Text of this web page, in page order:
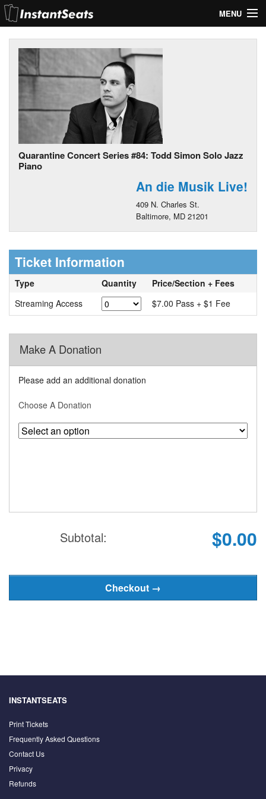
MENU
My Account
Join Our List
Contact Us
Help
Quarantine Concert Series #84: Todd Simon Solo Jazz
Piano
An die Musik Live!
409 N. Charles St.
Baltimore, MD 21201
Ticket Information
Type Quantity
Price/Section + Fees
Streaming Access
$7.00 Pass + $1 Fee
Make A Donation
Please add an additional donation
Choose A Donation
Subtotal: $0.00
INSTANTSEATS
Print Tickets
Frequently Asked Questions
Contact Us
Privacy
Refunds